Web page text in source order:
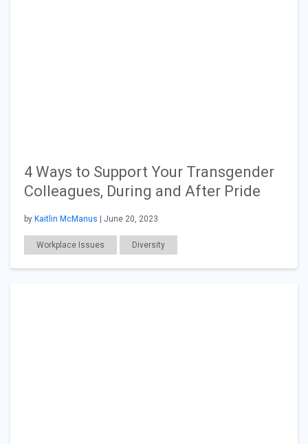
4 Ways to Support Your Transgender
Colleagues, During and After Pride
by Kaitlin McManus | June 20, 2023
Workplace Issues Diversity